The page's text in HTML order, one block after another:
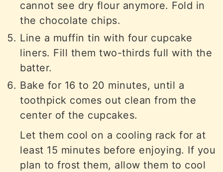
cannot see dry flour anymore. Fold in
the chocolate chips.
Line a muffin tin with four cupcake
liners. Fill them two-thirds full with the
batter.
Bake for 16 to 20 minutes, until a
toothpick comes out clean from the
center of the cupcakes.
Let them cool on a cooling rack for at
least 15 minutes before enjoying. If you
plan to frost them, allow them to cool